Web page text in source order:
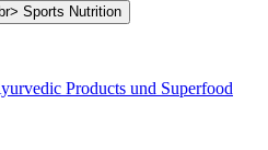
Products und Superfood